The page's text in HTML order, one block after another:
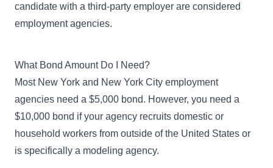
candidate with a third-party employer are considered
employment agencies.
What Bond Amount Do I Need?
Most New York and New York City employment
agencies need a $5,000 bond. However, you need a
$10,000 bond if your agency recruits domestic or
household workers from outside of the United States or
is specifically a modeling agency.